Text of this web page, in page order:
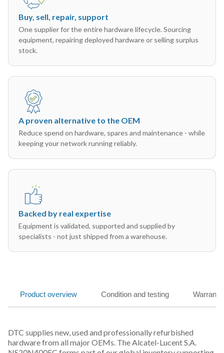
Buy, sell, repair, support
One supplier for the entire hardware lifecycle. Sourcing
equipment, repairing deployed hardware or selling surplus
stock.
A proven alternative to the OEM
Reduce spend on hardware, spares and maintenance - while
keeping your network running reliably.
Backed by real expertise
Equipment is validated, supported and supplied by
specialists - not just shipped from a warehouse.
Product overview Condition and testing
DTC supplies new, used and professionally refurbished
hardware from all major OEMs. The Alcatel-Lucent S.A.